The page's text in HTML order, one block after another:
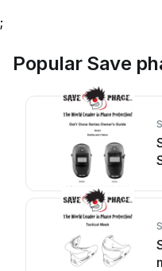
;
Popular Save